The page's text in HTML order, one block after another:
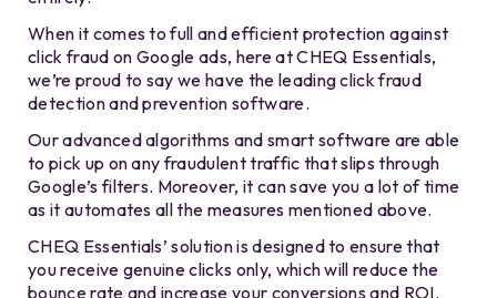
When it comes to full and efficient protection against
click fraud on Google ads, here at CHEQ Essentials,
we’re proud to say we have the leading click fraud
detection and prevention software.
Our advanced algorithms and smart software are able
to pick up on any fraudulent traffic that slips through
Google’s filters. Moreover, it can save you a lot of time
as it automates all the measures mentioned above.
CHEQ Essentials’ solution is designed to ensure that
you receive genuine clicks only, which will reduce the
bounce rate and increase your conversions and ROI.